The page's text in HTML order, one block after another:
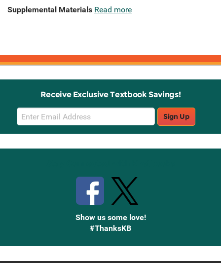
Supplemental Materials Read more
Receive Exclusive Textbook Savings!
Email
Sign
Up
Sign Up
Show us some love!
#ThanksKB